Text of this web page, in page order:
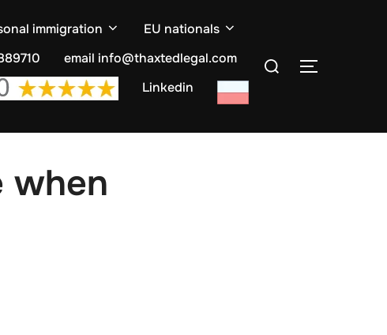
immigration
EU nationals
email info@thaxtedlegal.com
Linkedin
Search
TOGGLE
when